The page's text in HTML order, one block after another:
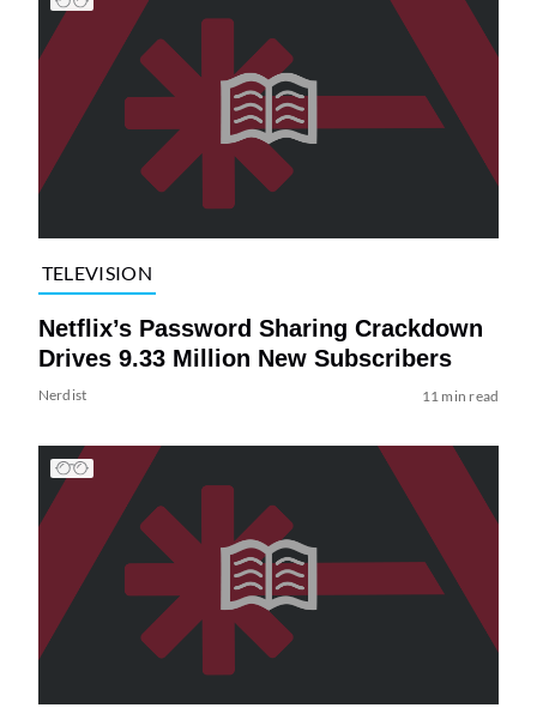
TELEVISION
Netflix’s Password Sharing Crackdown
Drives 9.33 Million New Subscribers
Nerdist 11 min read